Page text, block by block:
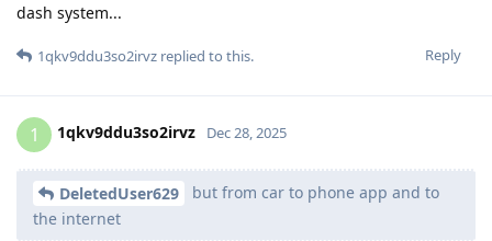
dash system...
Reply
1qkv9ddu3so2irvz replied to this.
1 1qkv9ddu3so2irvz Dec 28, 2025
DeletedUser629
but from car to phone app and to
the internet